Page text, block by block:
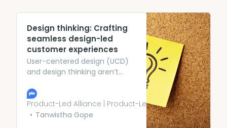
Design thinking: Crafting
seamless design-led
customer experiences
User-centered design (UCD)
and design thinking aren’t
represent holistic approaches
that revolve around
understanding, empathizing
Product-Led Alliance | Product-Led Growth
Tanwistha Gope